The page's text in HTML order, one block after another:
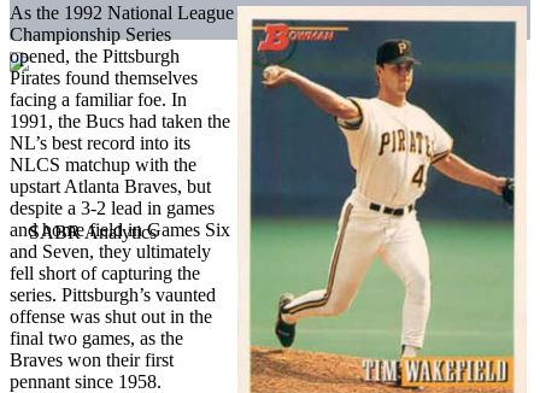
As the 1992 National League
Championship Series
opened, the Pittsburgh
Pirates found themselves
facing a familiar foe. In
1991, the Bucs had taken the
NL’s best record into its
NLCS matchup with the
upstart Atlanta Braves, but
despite a 3-2 lead in games
and home field in Games Six
and Seven, they ultimately
fell short of capturing the
series. Pittsburgh’s vaunted
offense was shut out in the
final two games, as the
Braves won their first
pennant since 1958.